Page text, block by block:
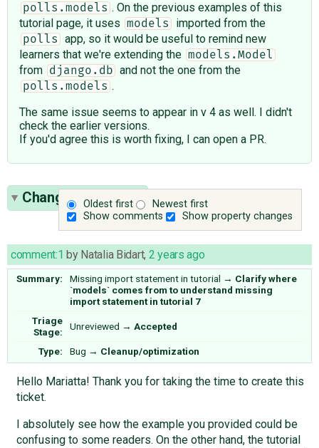
polls.models . On the previous examples of this
tutorial page, it uses
models imported from the
polls
app, so it would be useful to remind new
learners that we're extending the models.Model
from django.db and not the one from the
polls.models .
The same issue seems to appear in v 4 as well. I didn't
check the earlier versions.
If you'd agree this is worth fixing, I can open a PR.
Oldest first
Newest first
Show comments
Show property changes
Change History(7)
comment:1 by Natalia Bidart, 2 years ago
Summary: Missing import statement in tutorial → Clarify where
`models` comes from to understand missing
import statement in tutorial 7
Triage
Stage:
Unreviewed → Accepted
Type: Bug → Cleanup/optimization
Hello Mariatta! Thank you for taking the time to create this
ticket.
I absolutely see how the example you provided could be
confusing to some readers. On the other hand, the tutorial